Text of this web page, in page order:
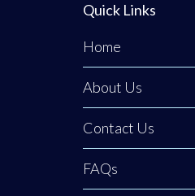
Quick Links
Home
About Us
Contact Us
FAQs